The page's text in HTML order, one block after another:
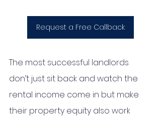
Request a Free Callback
The most successful landlords
don’t just sit back and watch the
rental income come in but make
their property equity also work